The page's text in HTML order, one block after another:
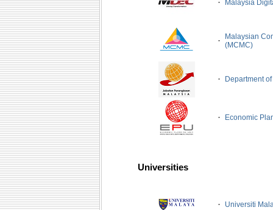
· Malaysia
·
Malaysian
(MCMC)
· Department
· Economic
Universities
· Universiti